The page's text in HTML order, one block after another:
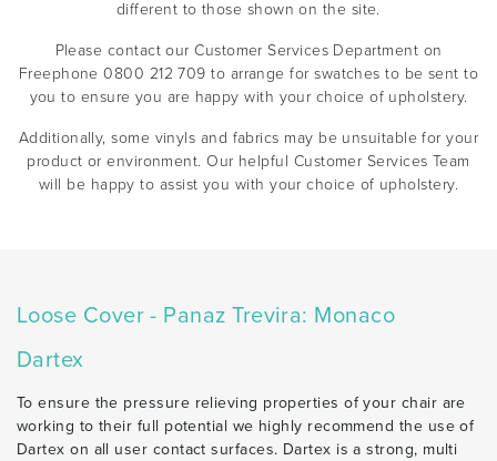
different to those shown on the site.
Please contact our Customer Services Department on
Freephone 0800 212 709 to arrange for swatches to be sent to
you to ensure you are happy with your choice of upholstery.
Additionally, some vinyls and fabrics may be unsuitable for your
product or environment. Our helpful Customer Services Team
will be happy to assist you with your choice of upholstery.
Loose Cover - Panaz Trevira: Monaco
Dartex
To ensure the pressure relieving properties of your chair are
working to their full potential we highly recommend the use of
Dartex on all user contact surfaces. Dartex is a strong, multi